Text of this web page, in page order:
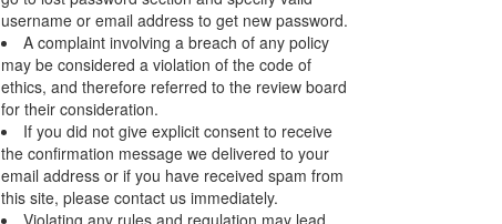
username or email address to get new password.
A complaint involving a breach of any policy
may be considered a violation of the code of
ethics, and therefore referred to the review board
for their consideration.
If you did not give explicit consent to receive
the confirmation message we delivered to your
email address or if you have received spam from
this site, please contact us immediately.